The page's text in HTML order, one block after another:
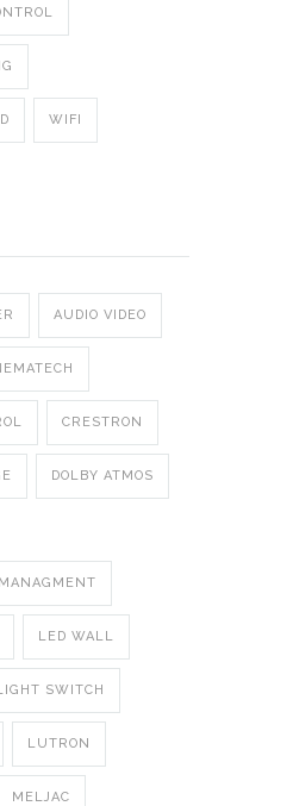
WIFI
AUDIO VIDEO
CRESTRON
DOLBY ATMOS
LED WALL
SWITCH
LUTRON
MELJAC